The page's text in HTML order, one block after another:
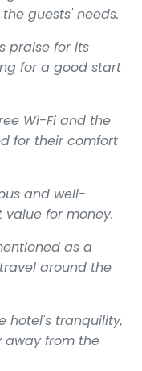
guests' needs.
praise for its
for a good start
Wi-Fi and the
for their comfort
and well-
for money.
as a
around the
hotel's tranquility,
away from the